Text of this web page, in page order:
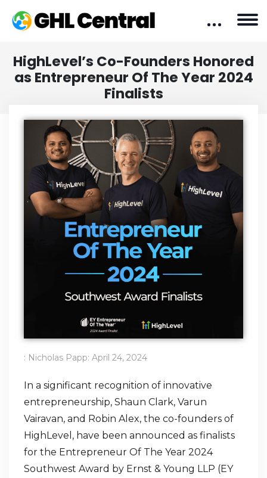
HighLevel’s Co-Founders Honored
as Entrepreneur Of The Year 2024
Finalists
: Nicholas Papp: April 24, 2024
In a significant recognition of innovative
entrepreneurship, Shaun Clark, Varun
Vairavan, and Robin Alex, the co-founders of
HighLevel, have been announced as finalists
for the Entrepreneur Of The Year 2024
Southwest Award by Ernst & Young LLP (EY